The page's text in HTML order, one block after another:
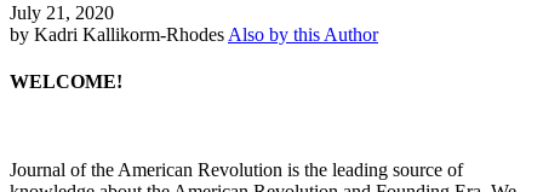
July 21, 2020
by Kadri Kallikorm-Rhodes Also by this Author
WELCOME!
Journal of the American Revolution is the leading source of